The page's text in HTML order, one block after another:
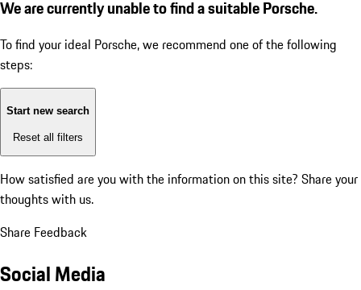
We are currently unable to find a suitable Porsche.
To find your ideal Porsche, we recommend one of the following
steps:
Start new search
Reset all filters
How satisfied are you with the information on this site? Share your
thoughts with us.
Share Feedback
Social Media